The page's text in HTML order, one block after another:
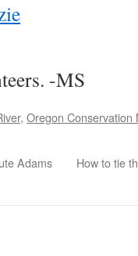
-MS
, Oregon Conservation
Adams How to tie